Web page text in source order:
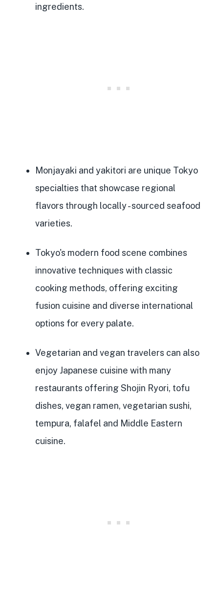
ingredients.
Monjayaki and yakitori are unique Tokyo
specialties that showcase regional
flavors through locally- sourced seafood
varieties.
Tokyo's modern food scene combines
innovative techniques with classic
cooking methods, offering exciting
fusion cuisine and diverse international
options for every palate.
Vegetarian and vegan travelers can also
enjoy Japanese cuisine with many
restaurants offering Shojin Ryori, tofu
dishes, vegan ramen, vegetarian sushi,
tempura, falafel and Middle Eastern
cuisine.